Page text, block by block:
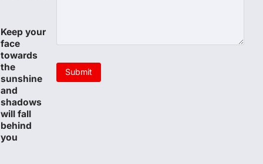
Keep your
face
towards
the
sunshine
and
shadows
will fall
behind
you